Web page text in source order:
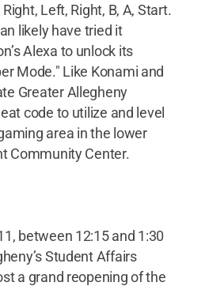
Left, Right, B, A, Start.
likely have tried it
Alexa to unlock its
Mode." Like Konami and
Greater Allegheny
code to utilize and level
area in the lower
Community Center.
between 12:15 and 1:30
Student Affairs
a grand reopening of the